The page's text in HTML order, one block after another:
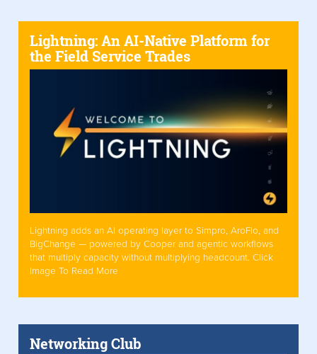
Lightning: An AI-Native Platform for
the Field Service Trades
Lightning adds an AI operating layer to Simpro, AroFlo, and
BigChange — powered by Cooper and agentic workflows
that multiply capacity without multiplying headcount. Click
Image To Read More
Networking Club